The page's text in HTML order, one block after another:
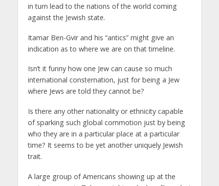
in turn lead to the nations of the world coming
against the Jewish state.
Itamar Ben-Gvir and his “antics” might give an
indication as to where we are on that timeline.
Isn’t it funny how one Jew can cause so much
international consternation, just for being a Jew
where Jews are told they cannot be?
Is there any other nationality or ethnicity capable
of sparking such global commotion just by being
who they are in a particular place at a particular
time? It seems to be yet another uniquely Jewish
trait.
A large group of Americans showing up at the